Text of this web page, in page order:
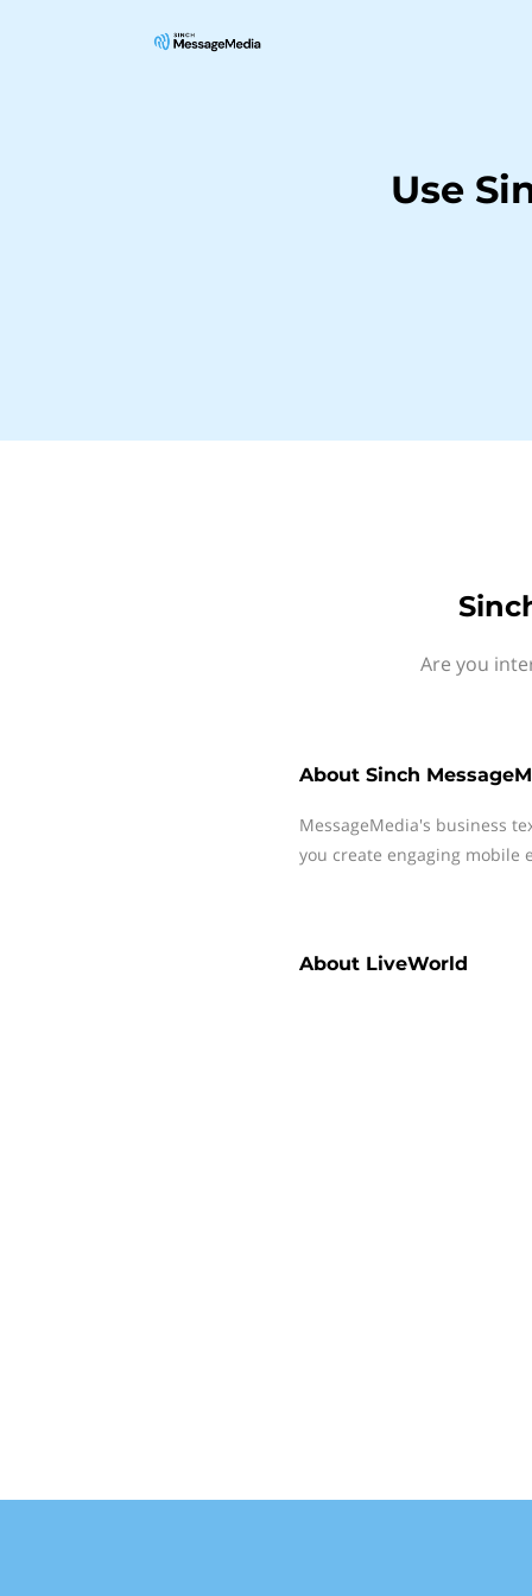
Use
Are you
About Sinch
MessageMedia's business
you create engaging mobile
About LiveWorld